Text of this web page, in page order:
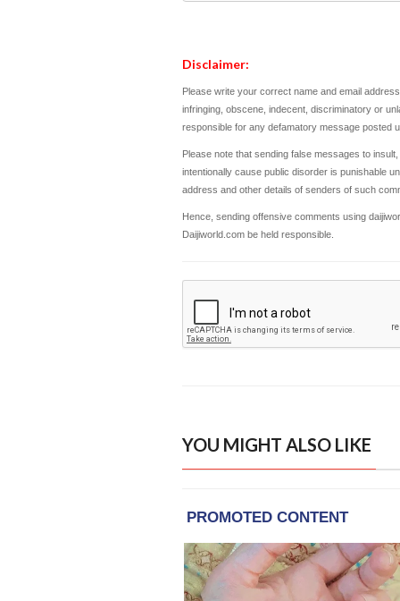
Disclaimer:
Please write your correct name and email
infringing, obscene, indecent, discriminatory or
responsible for any defamatory message posted
Please note that sending false messages to
intentionally cause public disorder is punishable
address and other details of senders of such
Hence, sending offensive comments using
Daijiworld.com be held responsible.
YOU MIGHT ALSO LIKE